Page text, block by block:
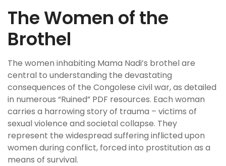
The Women of the
Brothel
The women inhabiting Mama Nadi’s brothel are
central to understanding the devastating
consequences of the Congolese civil war, as detailed
in numerous “Ruined” PDF resources. Each woman
carries a harrowing story of trauma – victims of
sexual violence and societal collapse. They
represent the widespread suffering inflicted upon
women during conflict, forced into prostitution as a
means of survival.